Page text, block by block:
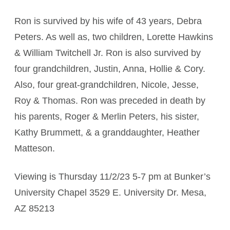
Ron is survived by his wife of 43 years, Debra
Peters. As well as, two children, Lorette Hawkins
& William Twitchell Jr. Ron is also survived by
four grandchildren, Justin, Anna, Hollie & Cory.
Also, four great-grandchildren, Nicole, Jesse,
Roy & Thomas. Ron was preceded in death by
his parents, Roger & Merlin Peters, his sister,
Kathy Brummett, & a granddaughter, Heather
Matteson.
Viewing is Thursday 11/2/23 5-7 pm at Bunker’s
University Chapel 3529 E. University Dr. Mesa,
AZ 85213